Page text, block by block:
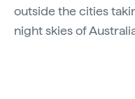
outside the cities
night skies of